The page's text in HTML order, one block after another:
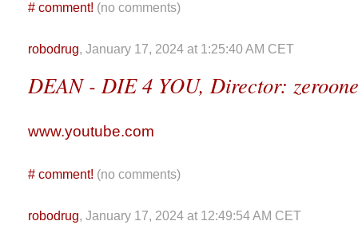
# comment! (no comments)
robodrug, January 17, 2024 at 1:25:40 AM CET
DEAN - DIE 4 YOU, Director: zeroone
www.youtube.com
# comment! (no comments)
robodrug, January 17, 2024 at 12:49:54 AM CET